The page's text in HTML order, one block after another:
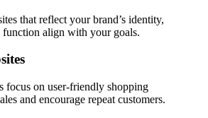
that reflect your brand’s identity,
align with your goals.
focus on user-friendly shopping
and encourage repeat customers.